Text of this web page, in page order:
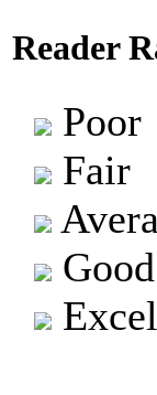
Reader
Poor
Fair
Good